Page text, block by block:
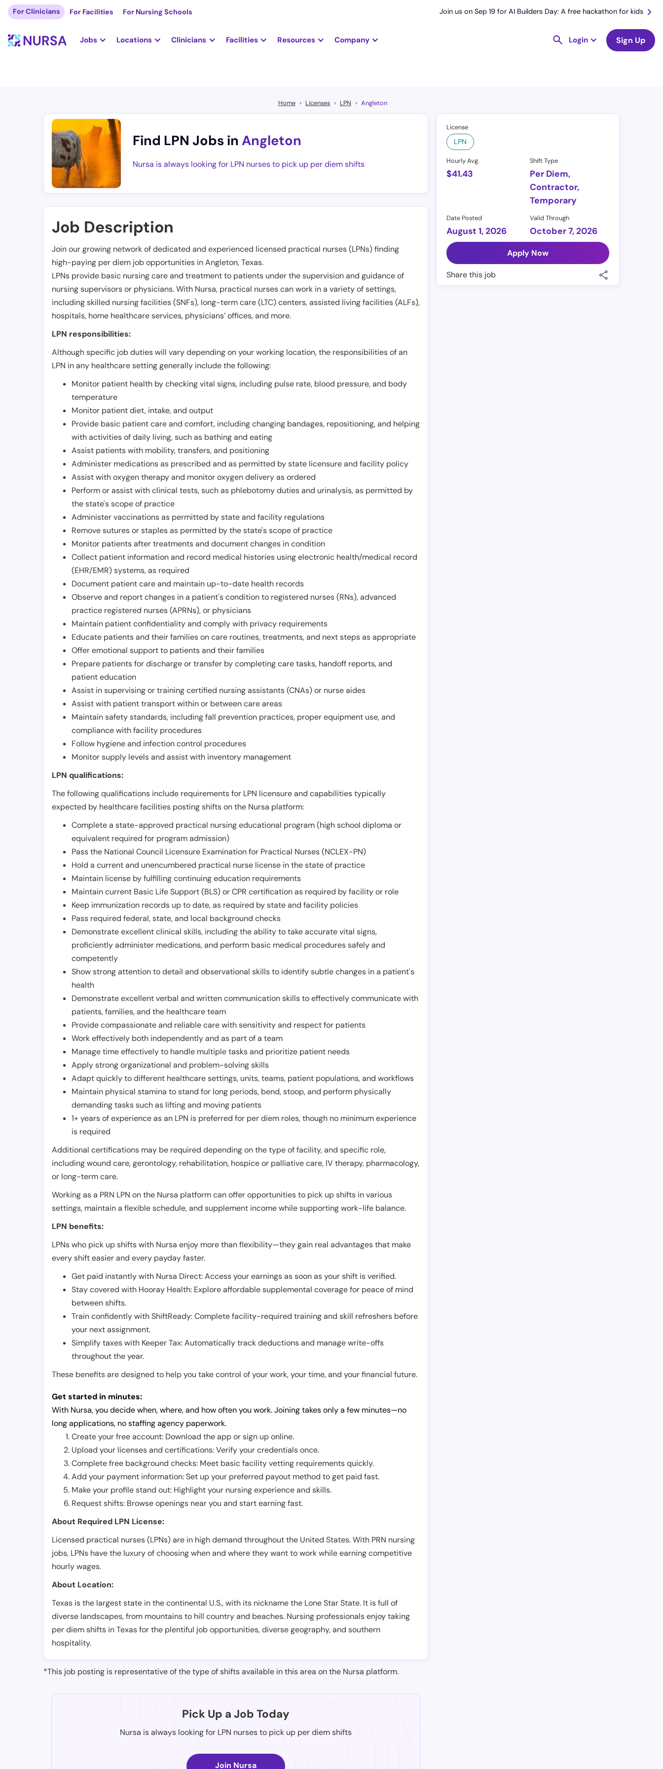
For Clinicians For Facilities For Nursing Schools Join us on Sep 19 for AI Builders Day: A free hackathon for kids
Jobs Locations Clinicians Facilities Resources Company Login Sign Up
Home Licenses LPN Angleton
Find LPN Jobs in Angleton
Nursa is always looking for LPN nurses to pick up per diem shifts
License
LPN
Hourly Avg.
$41.43
Shift Type
Per Diem,
Contractor,
Temporary
Date Posted
August 1, 2026
Valid Through
October 7, 2026
Apply Now
Share this job
Job Description
Join our growing network of dedicated and experienced licensed practical nurses (LPNs) finding
high-paying per diem job opportunities inAngleton,Texas.
LPNs provide basic nursing care and treatment to patients under the supervision and guidance of
nursing supervisors or physicians. With Nursa, practical nurses can work in a variety of settings,
including skilled nursing facilities (SNFs), long-term care (LTC) centers, assisted living facilities (ALFs),
hospitals, home healthcare services, physicians’ offices, and more.
LPN responsibilities:
Although specific job duties will vary depending on your working location, the responsibilities of an
LPN in any healthcare setting generally include the following:
Monitor patient health by checking vital signs, including pulse rate, blood pressure, and body
temperature
Monitor patient diet, intake, and output
Provide basic patient care and comfort, including changing bandages, repositioning, and helping
with activities of daily living, such as bathing and eating
Assist patients with mobility, transfers, and positioning
Administer medications as prescribed and as permitted by state licensure and facility policy
Assist with oxygen therapy and monitor oxygen delivery as ordered
Perform or assist with clinical tests, such as phlebotomy duties and urinalysis, as permitted by
the state's scope of practice
Administer vaccinations as permitted by state and facility regulations
Remove sutures or staples as permitted by the state's scope of practice
Monitor patients after treatments and document changes in condition
Collect patient information and record medical histories using electronic health/medical record
(EHR/EMR) systems, as required
Document patient care and maintain up-to-date health records
Observe and report changes in a patient's condition to registered nurses (RNs), advanced
practice registered nurses (APRNs), or physicians
Maintain patient confidentiality and comply with privacy requirements
Educate patients and their families on care routines, treatments, and next steps as appropriate
Offer emotional support to patients and their families
Prepare patients for discharge or transfer by completing care tasks, handoff reports, and
patient education
Assist in supervising or training certified nursing assistants (CNAs) or nurse aides
Assist with patient transport within or between care areas
Maintain safety standards, including fall prevention practices, proper equipment use, and
compliance with facility procedures
Follow hygiene and infection control procedures
Monitor supply levels and assist with inventory management
LPN qualifications:
The following qualifications include requirements for LPN licensure and capabilities typically
expected by healthcare facilities posting shifts on the Nursa platform:
Complete a state-approved practical nursing educational program (high school diploma or
equivalent required for program admission)
Pass the National Council Licensure Examination for Practical Nurses (NCLEX-PN)
Hold a current and unencumbered practical nurse license in the state of practice
Maintain license by fulfilling continuing education requirements
Maintain current Basic Life Support (BLS) or CPR certification as required by facility or role
Keep immunization records up to date, as required by state and facility policies
Pass required federal, state, and local background checks
Demonstrate excellent clinical skills, including the ability to take accurate vital signs,
proficiently administer medications, and perform basic medical procedures safely and
competently
Show strong attention to detail and observational skills to identify subtle changes in a patient's
health
Demonstrate excellent verbal and written communication skills to effectively communicate with
patients, families, and the healthcare team
Provide compassionate and reliable care with sensitivity and respect for patients
Work effectively both independently and as part of a team
Manage time effectively to handle multiple tasks and prioritize patient needs
Apply strong organizational and problem-solving skills
Adapt quickly to different healthcare settings, units, teams, patient populations, and workflows
Maintain physical stamina to stand for long periods, bend, stoop, and perform physically
demanding tasks such as lifting and moving patients
1+ years of experience as an LPN is preferred for per diem roles, though no minimum experience
is required
Additional certifications may be required depending on the type of facility, and specific role,
including wound care, gerontology, rehabilitation, hospice or palliative care, IV therapy, pharmacology,
or long-term care.
Working as a PRN LPN on the Nursa platform can offer opportunities to pick up shifts in various
settings, maintain a flexible schedule, and supplement income while supporting work-life balance.
LPN benefits:
LPNs who pick up shifts with Nursa enjoy more than flexibility—they gain real advantages that make
every shift easier and every payday faster.
Get paid instantly with Nursa Direct: Access your earnings as soon as your shift is verified.
Stay covered with Hooray Health: Explore affordable supplemental coverage for peace of mind
between shifts.
Train confidently with ShiftReady: Complete facility-required training and skill refreshers before
your next assignment.
Simplify taxes with Keeper Tax: Automatically track deductions and manage write-offs
throughout the year.
These benefits are designed to help you take control of your work, your time, and your financial future.
Get started in minutes:
With Nursa, you decide when, where, and how often you work. Joining takes only a few minutes—no
long applications, no staffing agency paperwork.
Create your free account: Download the app or sign up online.
Upload your licenses and certifications: Verify your credentials once.
Complete free background checks: Meet basic facility vetting requirements quickly.
Add your payment information: Set up your preferred payout method to get paid fast.
Make your profile stand out: Highlight your nursing experience and skills.
Request shifts: Browse openings near you and start earning fast.
About Required LPN License:
Licensed practical nurses (LPNs) are in high demand throughout the United States. With PRN nursing
jobs, LPNs have the luxury of choosing when and where they want to work while earning competitive
hourly wages.
About Location:
Texas is the largest state in the continental U.S., with its nickname the Lone Star State. It is full of
diverse landscapes, from mountains to hill country and beaches. Nursing professionals enjoy taking
per diem shifts in Texas for the plentiful job opportunities, diverse geography, and southern
hospitality.
*This job posting is representative of the type of shifts available in this area on the Nursa platform.
Pick Up a Job Today
Nursa is always looking for LPN nurses to pick up per diem shifts
Join Nursa